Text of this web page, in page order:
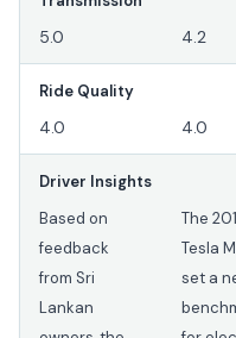
5.0 4.2
Ride Quality
4.0 4.0
Driver Insights
Based on
feedback
from Sri
Lankan
The
Tesla
set a